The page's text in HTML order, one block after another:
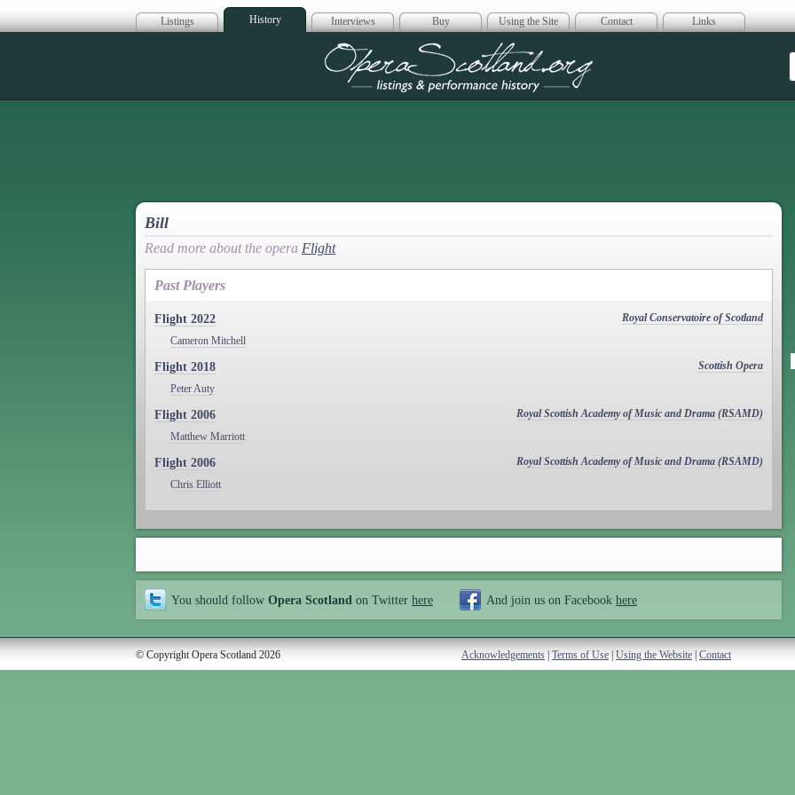
Listings History Interviews Buy Using the Site Contact Links
Opera Scotland
Bill
Read more about the opera Flight
Past Players
Flight 2022
Royal Conservatoire of Scotland
Cameron Mitchell
Flight 2018
Scottish Opera
Peter Auty
Flight 2006
Royal Scottish Academy of Music and Drama (RSAMD)
Matthew Marriott
Flight 2006
Royal Scottish Academy of Music and Drama (RSAMD)
Chris Elliott
You should follow Opera Scotland on Twitter here And join us on Facebook here
© Copyright Opera Scotland 2026 Acknowledgements | Terms of Use | Using the Website | Contact